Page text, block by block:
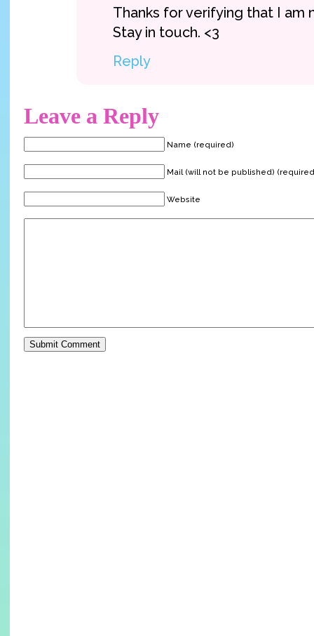
Thanks for verifying that I am
Stay in touch. <3
Reply
Leave a Reply
Name (required)
Mail (will not be published)
Website